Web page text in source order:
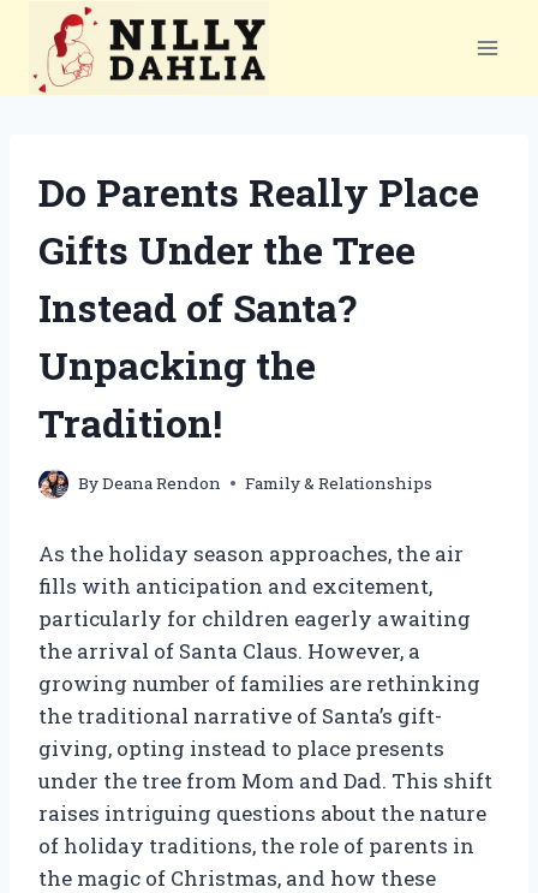
content
Do Parents Really Place
Gifts Under the Tree
Instead of Santa?
Unpacking the
Tradition!
ByDeana Rendon Family & Relationships
As the holiday season approaches, the air
fills with anticipation and excitement,
particularly for children eagerly awaiting
the arrival of Santa Claus. However, a
growing number of families are rethinking
the traditional narrative of Santa’s gift-
giving, opting instead to place presents
under the tree from Mom and Dad. This shift
raises intriguing questions about the nature
of holiday traditions, the role of parents in
the magic of Christmas, and how these